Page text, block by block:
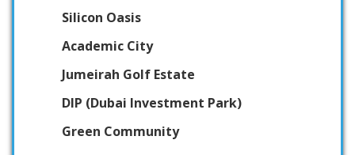
Silicon Oasis
Academic City
Jumeirah Golf Estate
DIP (Dubai Investment Park)
Green Community